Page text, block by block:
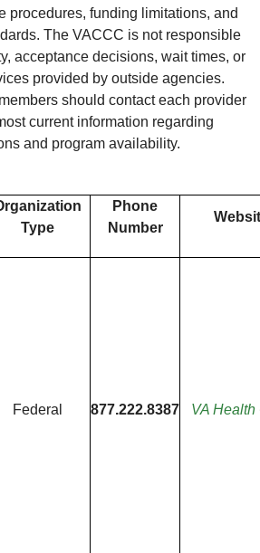
procedures, funding limitations, and
The VACCC is not responsible
acceptance decisions, wait times, or
provided by outside agencies.
should contact each provider
current information regarding
and program availability.
Type
Phone
Number
Federal 877.222.8387 VA Health